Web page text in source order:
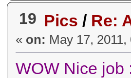
19 Pics / Re:
« on: May 17,
WOW Nice job